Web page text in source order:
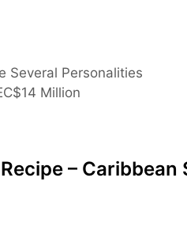
Several Personalities
Million
– Caribbean